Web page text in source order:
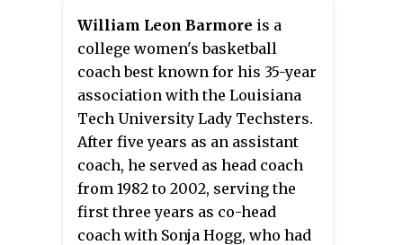
1963. Until the 1979–80 season,
the MVP was selected by a vote of
NBA players. Since the 1980–
81 season, the award is decided
by a panel of sportswriters and
broadcasters throughout the
United States and Canada.
William Leon Barmore is a
college women's basketball
coach best known for his 35-year
association with the Louisiana
Tech University Lady Techsters.
After five years as an assistant
coach, he served as head coach
from 1982 to 2002, serving the
first three years as co-head
coach with Sonja Hogg, who had